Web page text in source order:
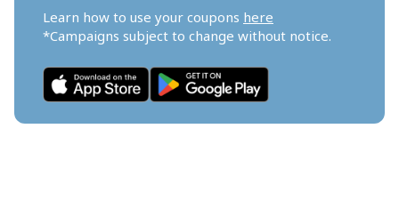
Learn how to use your coupons here
*Campaigns subject to change without notice.